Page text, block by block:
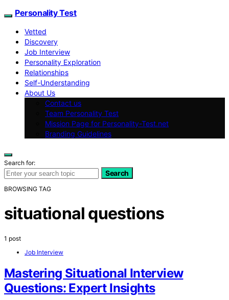
Personality Test
Vetted
Discovery
Job Interview
Personality Exploration
Relationships
Self-Understanding
About Us
Contact us
Team Personality Test
Mission Page for Personality-Test.net
Branding Guidelines
Search for:
Search
BROWSING TAG
situational questions
1 post
Job Interview
Mastering Situational Interview
Questions: Expert Insights